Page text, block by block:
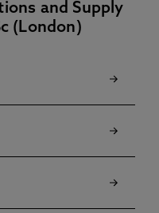
and Supply
(London)